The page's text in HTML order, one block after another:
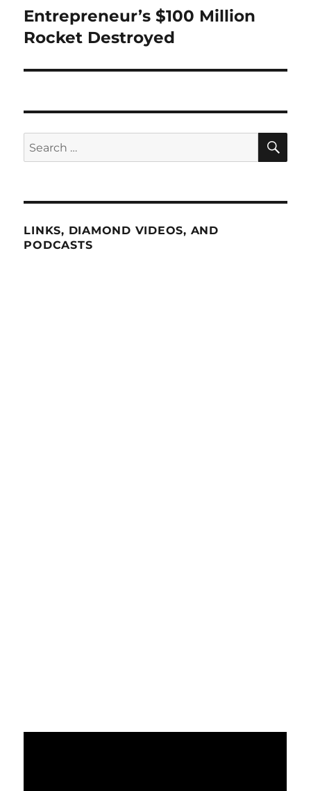
Next
post:
Entrepreneur’s $100 Million
Rocket Destroyed
Search
for:
LINKS, DIAMOND VIDEOS, AND
PODCASTS